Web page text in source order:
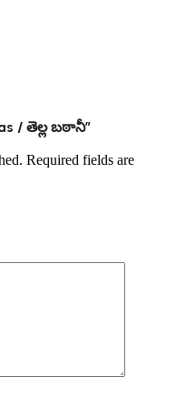
/ తెల్ల బఠానీ”
Required fields are